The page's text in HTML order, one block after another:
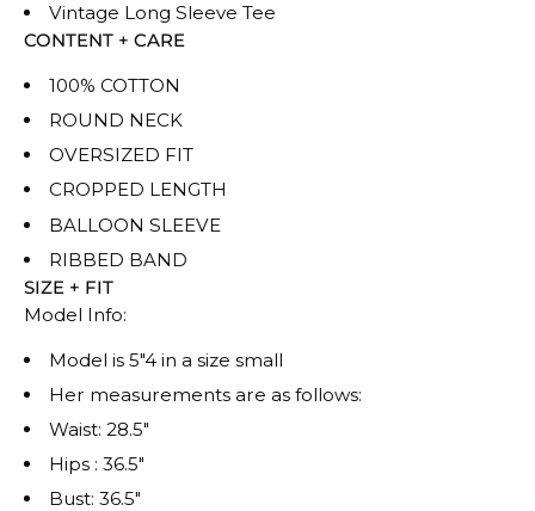
Vintage Long Sleeve Tee
CONTENT + CARE
100% COTTON
ROUND NECK
OVERSIZED FIT
CROPPED LENGTH
BALLOON SLEEVE
RIBBED BAND
SIZE + FIT
Model Info:
Model is 5"4 in a size small
Her measurements are as follows:
Waist: 28.5"
Hips : 36.5"
Bust: 36.5"